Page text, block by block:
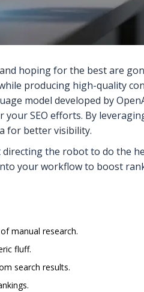
hoping for the best are
producing high-quality
model developed by
SEO efforts. By
for better visibility.
the robot to do the
your workflow to boost
manual research.
fluff.
search results.